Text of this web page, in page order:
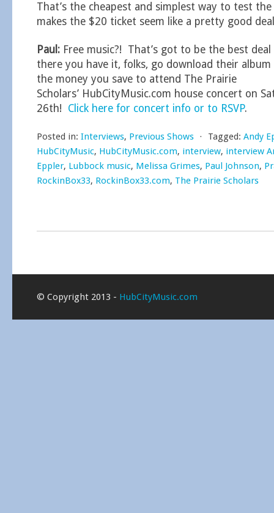
That’s the cheapest and simplest way to test
makes the $20 ticket seem like a pretty good
Paul: Free music?! That’s got to be the best deal
there you have it, folks, go download their
the money you save to attend The Prairie
Scholars’ HubCityMusic.com house concert on
26th! Click here for concert info or to RSVP.
Posted in: Interviews, Previous Shows ⋅ Tagged: Andy
HubCityMusic, HubCityMusic.com, interview, interview
Eppler, Lubbock music, Melissa Grimes, Paul Johnson,
RockinBox33, RockinBox33.com, The Prairie Scholars
© Copyright 2013 - HubCityMusic.com